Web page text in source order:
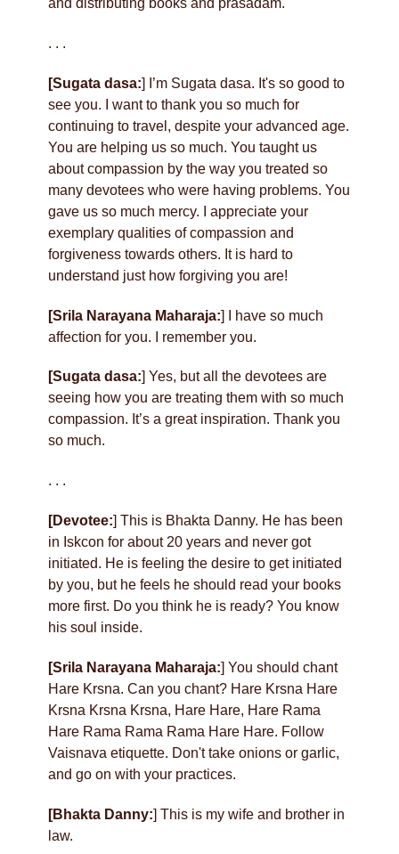
and distributing books and prasadam.
. . .
[Sugata dasa:] I’m Sugata dasa. It's so good to
see you. I want to thank you so much for
continuing to travel, despite your advanced age.
You are helping us so much. You taught us
about compassion by the way you treated so
many devotees who were having problems. You
gave us so much mercy. I appreciate your
exemplary qualities of compassion and
forgiveness towards others. It is hard to
understand just how forgiving you are!
[Srila Narayana Maharaja:] I have so much
affection for you. I remember you.
[Sugata dasa: ] Yes, but all the devotees are
seeing how you are treating them with so much
compassion. It’s a great inspiration. Thank you
so much.
. . .
[Devotee:] This is Bhakta Danny. He has been
in Iskcon for about 20 years and never got
initiated. He is feeling the desire to get initiated
by you, but he feels he should read your books
more first. Do you think he is ready? You know
his soul inside.
[Srila Narayana Maharaja:] You should chant
Hare Krsna. Can you chant? Hare Krsna Hare
Krsna Krsna Krsna, Hare Hare, Hare Rama
Hare Rama Rama Rama Hare Hare. Follow
Vaisnava etiquette. Don't take onions or garlic,
and go on with your practices.
[Bhakta Danny:] This is my wife and brother in
law.